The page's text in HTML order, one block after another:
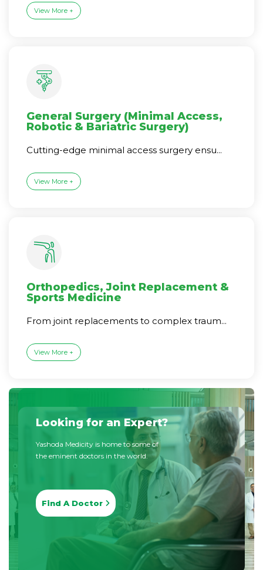
View More +
General Surgery (Minimal Access,
Robotic & Bariatric Surgery)
Cutting-edge minimal access surgery ensu...
View More +
Orthopedics, Joint Replacement &
Sports Medicine
From joint replacements to complex traum...
View More +
Looking for an Expert?
Yashoda Medicity is home to some of
the eminent doctors in the world.
Find A Doctor